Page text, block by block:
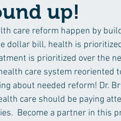
up!
care reform happen by
dollar bill, health is
is prioritized over the
care system reoriented
about needed reform! Dr.
care should be paying
Become a partner in this